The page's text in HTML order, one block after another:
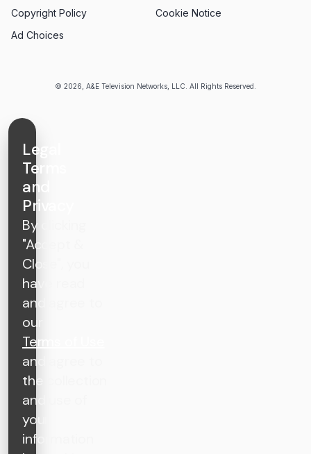
© 2026, A&E Television Networks, LLC. All Rights Reserved.
Copyright Policy
Cookie Notice
Ad Choices
Legal
Terms
and
Privacy
By clicking
"Accept &
Close", you
have read
and agree to
our
Terms of Use
and agree to
the collection
and use of
your
information